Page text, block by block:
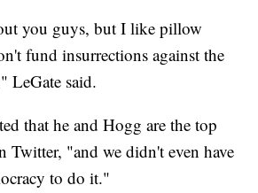
you guys, but I like pillow
fund insurrections against the
LeGate said.
that he and Hogg are the top
Twitter, "and we didn't even have
to do it."